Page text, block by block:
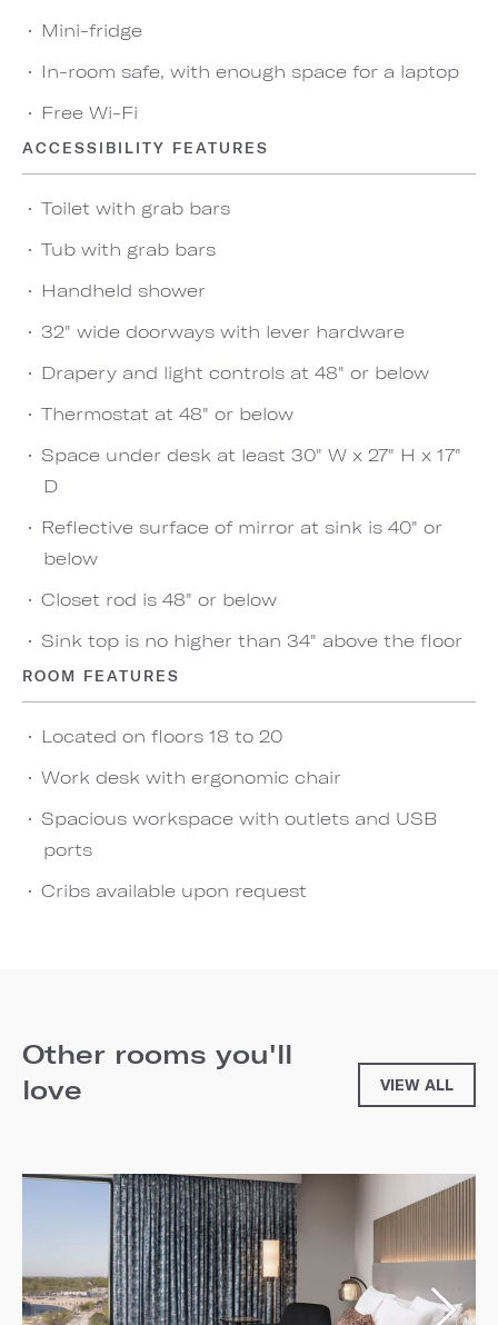
Mini-fridge
In-room safe, with enough space for a laptop
Free Wi-Fi
ACCESSIBILITY FEATURES
Toilet with grab bars
Tub with grab bars
Handheld shower
32" wide doorways with lever hardware
Drapery and light controls at 48" or below
Thermostat at 48" or below
Space under desk at least 30" W x 27" H x 17"
D
Reflective surface of mirror at sink is 40" or
below
Closet rod is 48" or below
Sink top is no higher than 34" above the floor
ROOM FEATURES
Located on floors 18 to 20
Work desk with ergonomic chair
Spacious workspace with outlets and USB
ports
Cribs available upon request
Other rooms you'll
love
VIEW ALL